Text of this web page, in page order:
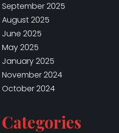
September 2025
August 2025
June 2025
May 2025
January 2025
November 2024
October 2024
Categories